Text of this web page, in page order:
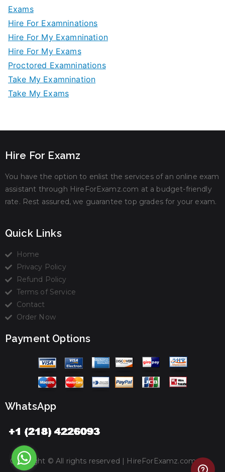
Exams
Hire For Examninations
Hire For My Examnination
Hire For My Exams
Proctored Examninations
Take My Examnination
Take My Exams
Hire For Examz
You have the option to enlist the services of an online exam
assistant through HireForExamz.com at a budget-friendly
rate. Rest assured, we guarantee top grades for your exam.
Quick Links
Home
Privacy Policy
Refund Policy
Terms of Service
Contact
Order Now
Payment Options
WhatsApp
Copyright © All rights reserved | HireForExamz.com